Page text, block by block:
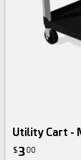
Utility Cart -
$300